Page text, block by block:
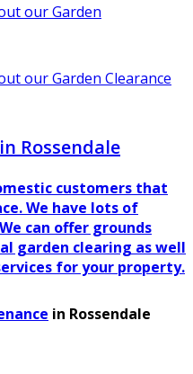
our Garden
our Garden Clearance
Rossendale
customers that
We have lots of
can offer grounds
garden clearing as well
for your property.
in Rossendale